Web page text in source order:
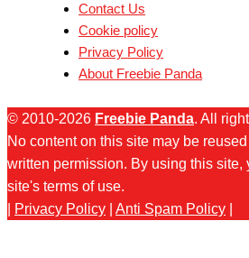
Contact Us
Cookie policy
Privacy Policy
About Freebie Panda
© 2010-2026 Freebie Panda. All
No content on this site may be
written permission. By using this site,
site's terms of use.
Privacy Policy Anti Spam Policy